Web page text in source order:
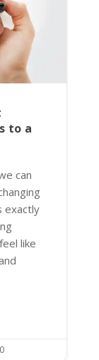
to a
can
exactly
like
0